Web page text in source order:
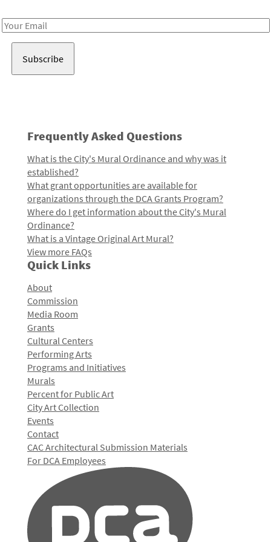
Email
Frequently Asked Questions
What is the City's Mural Ordinance and why was it
established?
What grant opportunities are available for
organizations through the DCA Grants Program?
Where do I get information about the City's Mural
Ordinance?
What is a Vintage Original Art Mural?
View more FAQs
Quick Links
About
Commission
Media Room
Grants
Cultural Centers
Performing Arts
Programs and Initiatives
Murals
Percent for Public Art
City Art Collection
Events
Contact
CAC Architectural Submission Materials
For DCA Employees